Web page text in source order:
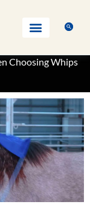
Choosing Whips